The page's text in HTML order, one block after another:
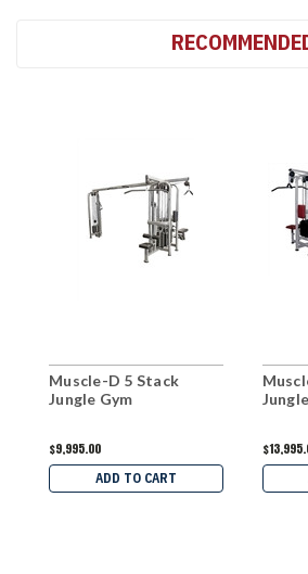
Muscle-D 5 Stack
Jungle Gym
$9,995.00
ADD TO CART